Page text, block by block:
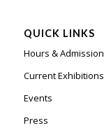
QUICK LINKS
Hours & Admission
Current Exhibitions
Events
Press